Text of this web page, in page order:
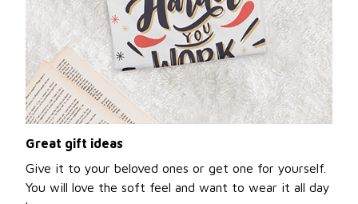
Great gift ideas
Give it to your beloved ones or get one for yourself.
You will love the soft feel and want to wear it all day